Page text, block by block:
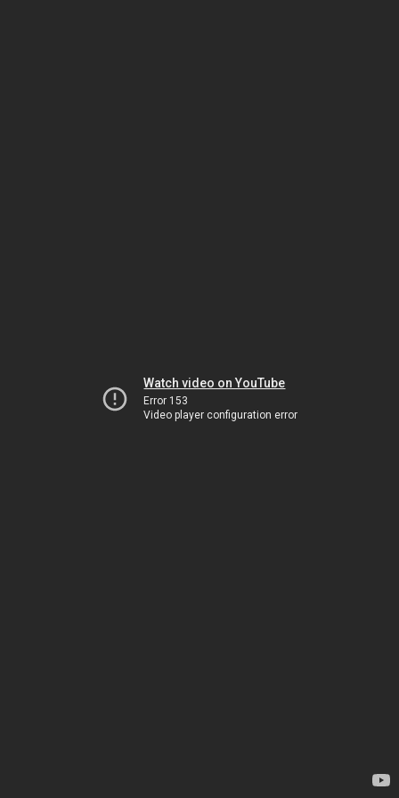
Watch video on YouTube
Error 153
Video player configuration error